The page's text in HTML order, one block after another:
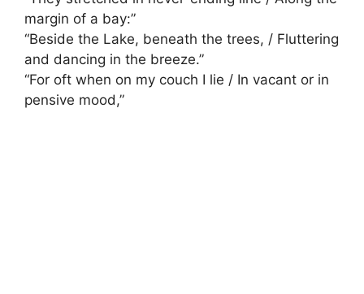
margin of a bay:”
“Beside the Lake, beneath the trees, / Fluttering
and dancing in the breeze.”
“For oft when on my couch I lie / In vacant or in
pensive mood,”